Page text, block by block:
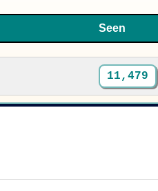
Seen
11,479